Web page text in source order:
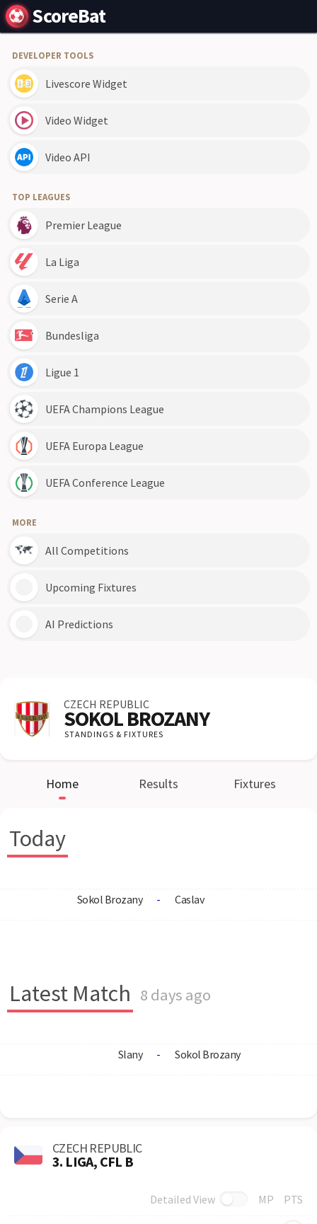
ScoreBat
DEVELOPER TOOLS
Livescore Widget
Video Widget
Video API
TOP LEAGUES
Premier League
La Liga
Serie A
Bundesliga
Ligue 1
UEFA Champions League
UEFA Europa League
UEFA Conference League
MORE
All Competitions
Upcoming Fixtures
AI Predictions
CZECH REPUBLIC
SOKOL BROZANY
STANDINGS & FIXTURES
Home Results Fixtures
Today
Sokol Brozany - Caslav
Latest Match 8 days ago
Slany - Sokol Brozany
CZECH REPUBLIC
3. LIGA, CFL B
Detailed View MP PTS